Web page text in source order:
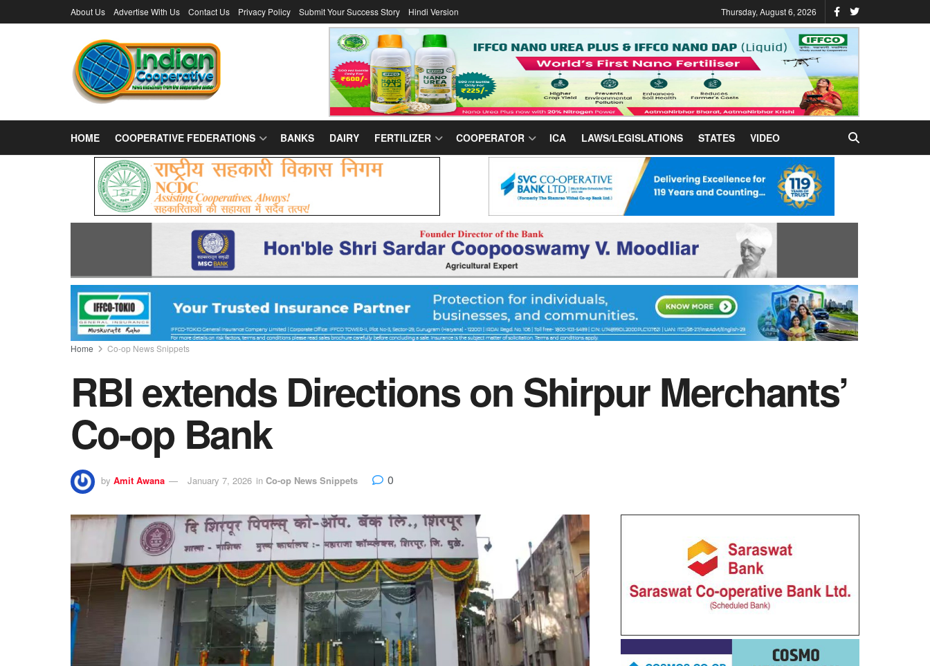
About Us Advertise With Us Contact Us Privacy Policy Submit Your Success Story Hindi Version Thursday, August 6, 2026
HOME COOPERATIVE FEDERATIONS BANKS DAIRY FERTILIZER COOPERATOR ICA LAWS/LEGISLATIONS STATES VIDEO
Home Co-op News Snippets
RBI extends Directions on Shirpur Merchants’
Co-op Bank
by Amit Awana January 7, 2026 in Co-op News Snippets 0